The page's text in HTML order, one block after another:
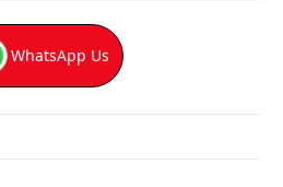
WhatsApp Us